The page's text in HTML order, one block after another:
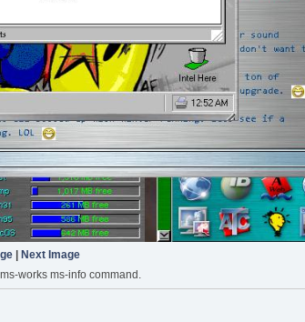
Next Image
works ms-info command.